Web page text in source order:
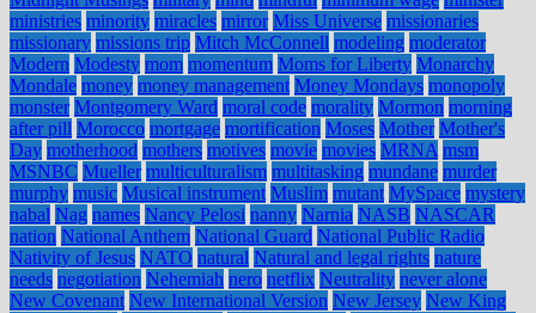
ministries minority miracles mirror Miss Universe missionaries
missionary missions trip Mitch McConnell modeling moderator
Modern Modesty mom momentum Moms for Liberty Monarchy
Mondale money money management Money Mondays monopoly
monster Montgomery Ward moral code morality Mormon morning
after pill Morocco mortgage mortification Moses Mother Mother's
Day motherhood mothers motives movie movies MRNA msm
MSNBC Mueller multiculturalism multitasking mundane murder
murphy music Musical instrument Muslim mutant MySpace mystery
nabal Nag names Nancy Pelosi nanny Narnia NASB NASCAR
nation National Anthem National Guard National Public Radio
Nativity of Jesus NATO natural Natural and legal rights nature
needs negotiation Nehemiah nero netflix Neutrality never alone
New Covenant New International Version New Jersey New King